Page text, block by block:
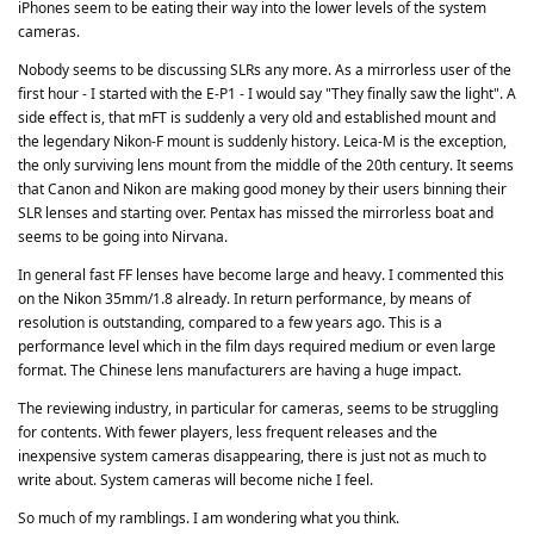
iPhones seem to be eating their way into the lower levels of the system
cameras.
Nobody seems to be discussing SLRs any more. As a mirrorless user of the
first hour - I started with the E-P1 - I would say "They finally saw the light". A
side effect is, that mFT is suddenly a very old and established mount and
the legendary Nikon-F mount is suddenly history. Leica-M is the exception,
the only surviving lens mount from the middle of the 20th century. It seems
that Canon and Nikon are making good money by their users binning their
SLR lenses and starting over. Pentax has missed the mirrorless boat and
seems to be going into Nirvana.
In general fast FF lenses have become large and heavy. I commented this
on the Nikon 35mm/1.8 already. In return performance, by means of
resolution is outstanding, compared to a few years ago. This is a
performance level which in the film days required medium or even large
format. The Chinese lens manufacturers are having a huge impact.
The reviewing industry, in particular for cameras, seems to be struggling
for contents. With fewer players, less frequent releases and the
inexpensive system cameras disappearing, there is just not as much to
write about. System cameras will become niche I feel.
So much of my ramblings. I am wondering what you think.